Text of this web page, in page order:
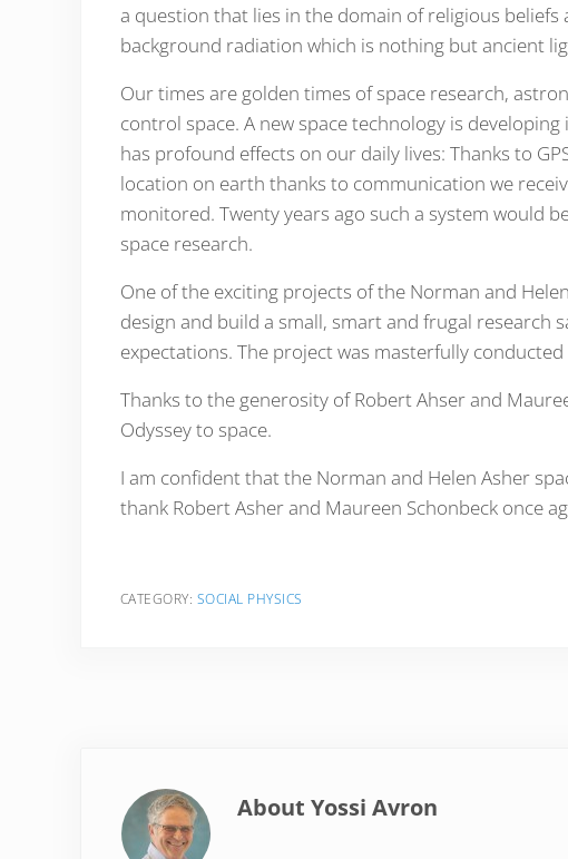
a question that lies in the domain of religious
Our times are golden times of space research,
control space. A new space technology is
has profound effects on our daily lives: Thanks to
location on earth thanks to communication we
monitored. Twenty years ago such a system would
space research.
One of the exciting projects of the Norman and
design and build a small, smart and frugal research
expectations. The project was masterfully
Thanks to the generosity of Robert Ahser and
Odyssey to space.
I am confident that the Norman and Helen Asher
thank Robert Asher and Maureen Schonbeck once
CATEGORY: SOCIAL PHYSICS
About Yossi Avron